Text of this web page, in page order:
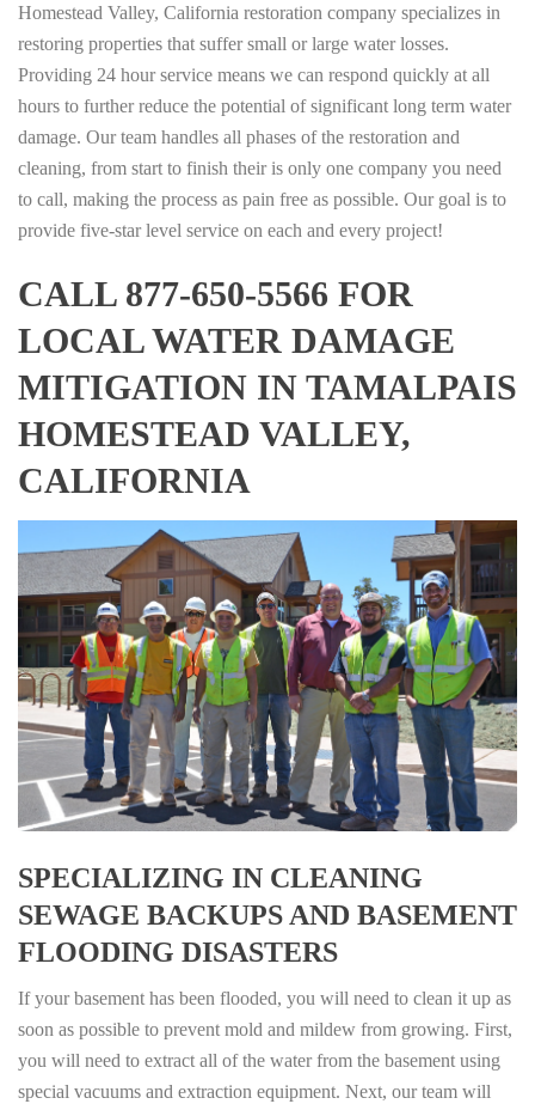
Homestead Valley, California restoration company specializes in
restoring properties that suffer small or large water losses.
Providing 24 hour service means we can respond quickly at all
hours to further reduce the potential of significant long term water
damage. Our team handles all phases of the restoration and
cleaning, from start to finish their is only one company you need
to call, making the process as pain free as possible. Our goal is to
provide five-star level service on each and every project!
CALL 877-650-5566 FOR
LOCAL WATER DAMAGE
MITIGATION IN TAMALPAIS
HOMESTEAD VALLEY,
CALIFORNIA
SPECIALIZING IN CLEANING
SEWAGE BACKUPS AND BASEMENT
FLOODING DISASTERS
If your basement has been flooded, you will need to clean it up as
soon as possible to prevent mold and mildew from growing. First,
you will need to extract all of the water from the basement using
special vacuums and extraction equipment. Next, our team will